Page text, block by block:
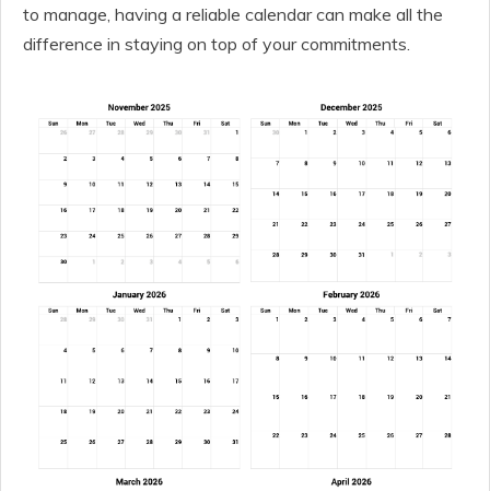
to manage, having a reliable calendar can make all the
difference in staying on top of your commitments.